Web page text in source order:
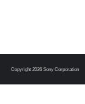
Copyright 2026 Sony Corporation